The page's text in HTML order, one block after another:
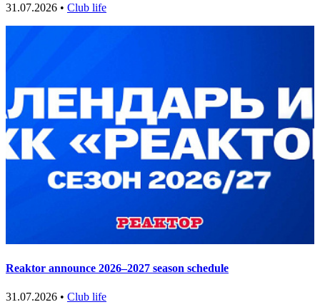
31.07.2026 • Club life
Reaktor announce 2026–2027 season schedule
31.07.2026 • Club life